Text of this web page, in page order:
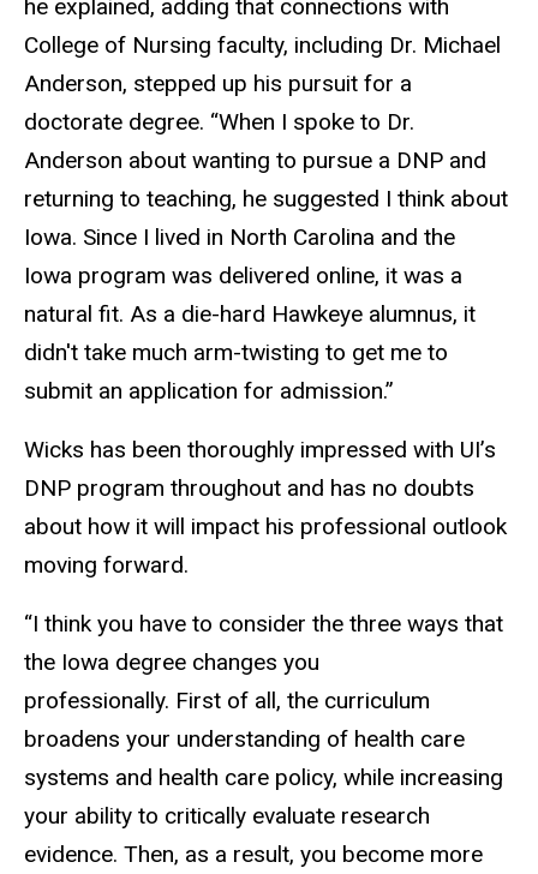
he explained, adding that connections with
College of Nursing faculty, including Dr. Michael
Anderson, stepped up his pursuit for a
doctorate degree. “When I spoke to Dr.
Anderson about wanting to pursue a DNP and
returning to teaching, he suggested I think about
Iowa. Since I lived in North Carolina and the
Iowa program was delivered online, it was a
natural fit. As a die-hard Hawkeye alumnus, it
didn't take much arm-twisting to get me to
submit an application for admission.”
Wicks has been thoroughly impressed with UI’s
DNP program throughout and has no doubts
about how it will impact his professional outlook
moving forward.
“I think you have to consider the three ways that
the Iowa degree changes you
professionally. First of all, the curriculum
broadens your understanding of health care
systems and health care policy, while increasing
your ability to critically evaluate research
evidence. Then, as a result, you become more